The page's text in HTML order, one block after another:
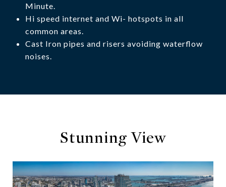
Minute.
Hi speed internet and Wi- hotspots in all
common areas.
Cast Iron pipes and risers avoiding waterflow
noises.
Stunning View